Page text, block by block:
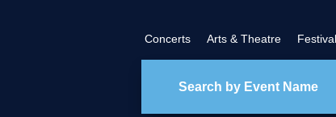
Concerts Arts & Theatre